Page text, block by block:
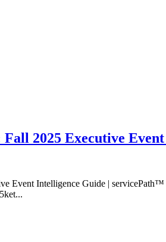
2025 Executive
Event Intelligence Guide |